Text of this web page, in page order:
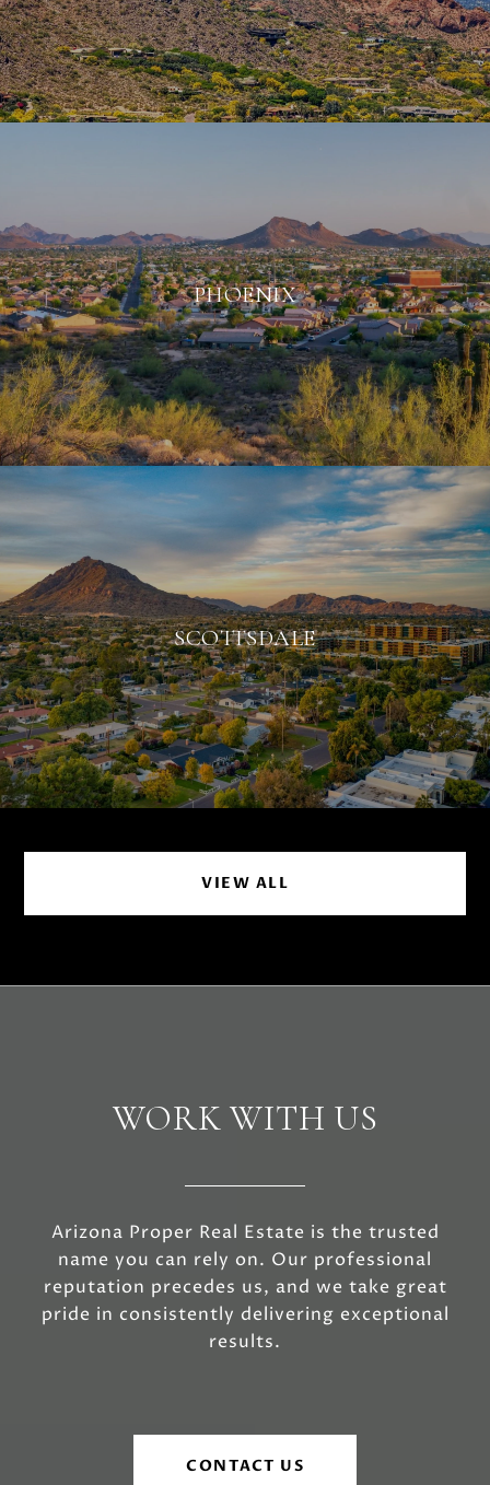
PHOENIX
SCOTTSDALE
VIEW ALL
WORK WITH US
Arizona Proper Real Estate is the trusted
name you can rely on. Our professional
reputation precedes us, and we take great
pride in consistently delivering exceptional
results.
CONTACT US